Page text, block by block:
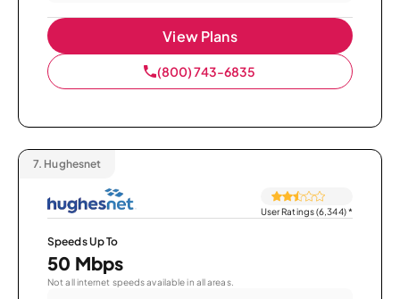
View Plans
(800) 743-6835
7. Hughesnet
User Ratings (6,344)*
Speeds Up To
50 Mbps
Not all internet speeds available in all areas.